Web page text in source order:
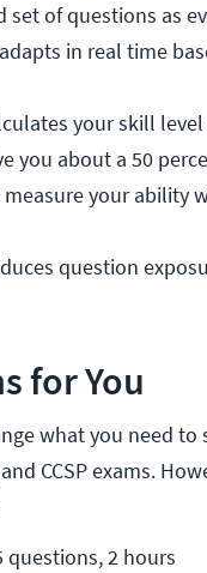
set of questions as
in real time
your skill
you about a 50
your ability
question
for You
what you need
and CCSP exams.
questions, 2 hours